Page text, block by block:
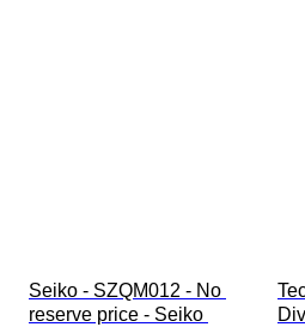
Seiko - SZQM012 - No
reserve price - Seiko